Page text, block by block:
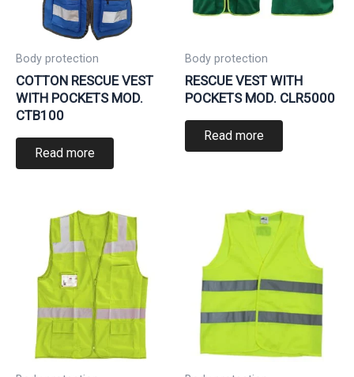
Body protection
COTTON RESCUE VEST
WITH POCKETS MOD.
CTB100
Read more
Body protection
RESCUE VEST WITH
POCKETS MOD. CLR5000
Read more